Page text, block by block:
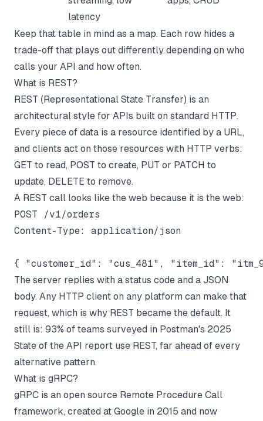
latency
Keep that table in mind as a map. Each row hides a
trade-off that plays out differently depending on who
calls your API and how often.
What is REST?
REST (Representational State Transfer) is an
architectural style for APIs built on standard HTTP.
Every piece of data is a resource identified by a URL,
and clients act on those resources with HTTP verbs:
GET to read, POST to create, PUT or PATCH to
update, DELETE to remove.
A REST call looks like the web because it is the web:
POST /v1/orders
Content-Type: application/json
The server replies with a status code and a JSON
body. Any HTTP client on any platform can make that
request, which is why REST became the default. It
still is: 93% of teams surveyed in Postman's 2025
State of the API report use REST, far ahead of every
alternative pattern.
What is gRPC?
gRPC is an open source Remote Procedure Call
framework, created at Google in 2015 and now